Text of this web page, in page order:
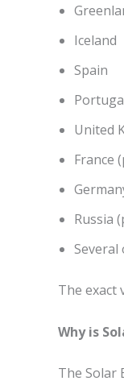
Iceland
Spain
United
France
Russia
The exact
Why is
The Solar